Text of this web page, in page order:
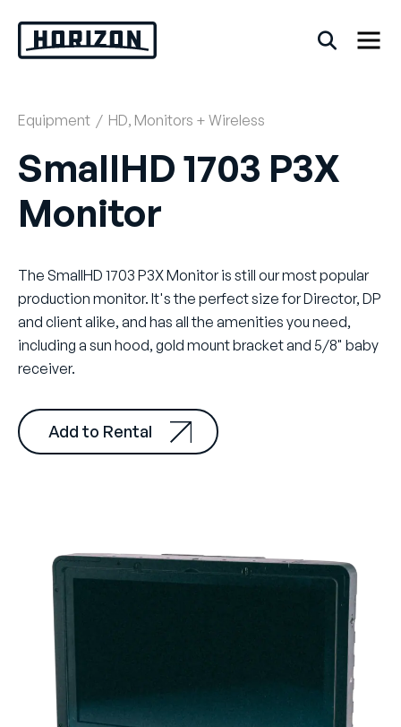
content
Back
FAQs
Equipment / HD, Monitors + Wireless
SmallHD 1703 P3X
Monitor
The SmallHD 1703 P3X Monitor is still our most popular
production monitor. It's the perfect size for Director, DP
and client alike, and has all the amenities you need,
including a sun hood, gold mount bracket and 5/8" baby
receiver.
Add to Rental